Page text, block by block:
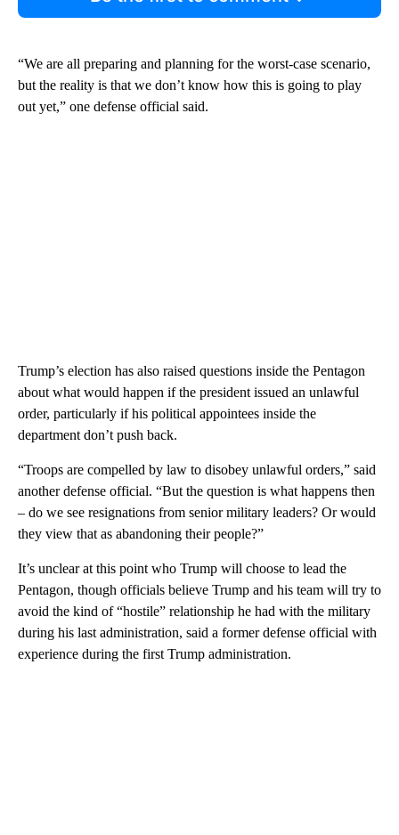
“We are all preparing and planning for the worst-case scenario,
but the reality is that we don’t know how this is going to play
out yet,” one defense official said.
Trump’s election has also raised questions inside the Pentagon
about what would happen if the president issued an unlawful
order, particularly if his political appointees inside the
department don’t push back.
“Troops are compelled by law to disobey unlawful orders,” said
another defense official. “But the question is what happens then
– do we see resignations from senior military leaders? Or would
they view that as abandoning their people?”
It’s unclear at this point who Trump will choose to lead the
Pentagon, though officials believe Trump and his team will try to
avoid the kind of “hostile” relationship he had with the military
during his last administration, said a former defense official with
experience during the first Trump administration.